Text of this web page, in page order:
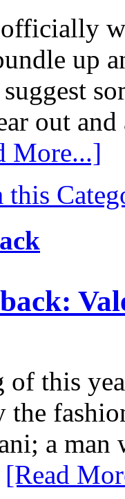
officially
up
out
More...]
this
this
a
[Read